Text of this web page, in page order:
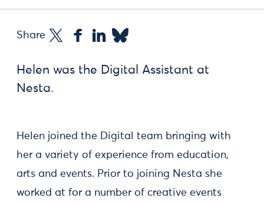
Share
Helen was the Digital Assistant at
Nesta.
Helen joined the Digital team bringing with
her a variety of experience from education,
arts and events. Prior to joining Nesta she
worked at for a number of creative events